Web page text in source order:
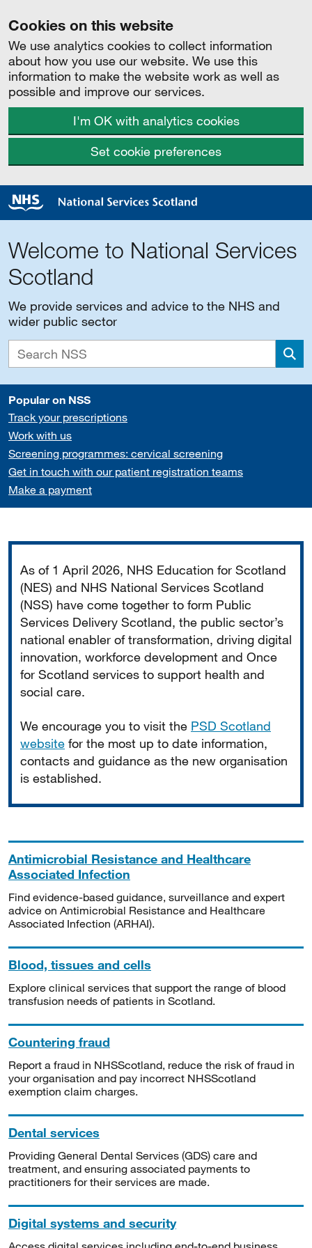
Cookies on this website
We use analytics cookies to collect information
about how you use our website. We use this
information to make the website work as well as
possible and improve our services.
I'm OK with analytics cookies
Set cookie preferences
Welcome to National Services
Scotland
We provide services and advice to the NHS and
wider public sector
Popular on NSS
Track your prescriptions
Work with us
Screening programmes: cervical screening
Get in touch with our patient registration teams
Make a payment
As of 1 April 2026, NHS Education for Scotland
(NES) and NHS National Services Scotland
(NSS) have come together to form Public
Services Delivery Scotland, the public sector’s
national enabler of transformation, driving digital
innovation, workforce development and Once
for Scotland services to support health and
social care.
We encourage you to visit the PSD Scotland
website for the most up to date information,
contacts and guidance as the new organisation
is established.
Antimicrobial Resistance and Healthcare
Associated Infection
Find evidence-based guidance, surveillance and expert
advice on Antimicrobial Resistance and Healthcare
Associated Infection (ARHAI).
Blood, tissues and cells
Explore clinical services that support the range of blood
transfusion needs of patients in Scotland.
Countering fraud
Report a fraud in NHSScotland, reduce the risk of fraud in
your organisation and pay incorrect NHSScotland
exemption claim charges.
Dental services
Providing General Dental Services (GDS) care and
treatment, and ensuring associated payments to
practitioners for their services are made.
Digital systems and security